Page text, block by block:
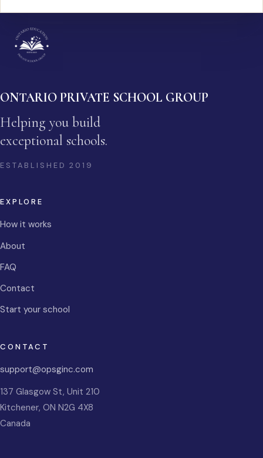
ONTARIO PRIVATE SCHOOL GROUP
Helping you build
exceptional schools.
ESTABLISHED2019
EXPLORE
How it works
About
FAQ
Contact
Start your school
CONTACT
support@opsginc.com
137 Glasgow St, Unit 210
Kitchener, ON N2G 4X8
Canada